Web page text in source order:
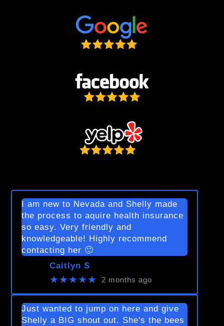
I am new to Nevada and Shelly made
the process to aquire health insurance
so easy. Very friendly and
knowledgeable! Highly recommend
contacting her 🙂
Caitlyn S
★★★★★ 2 months ago
Just wanted to jump on here and give
Shelly a BIG shout out. She's the bees